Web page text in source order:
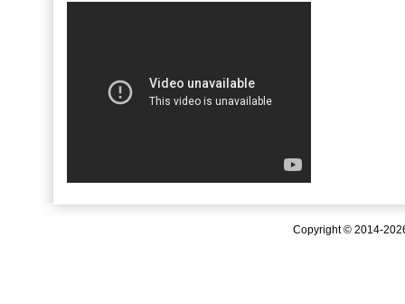
Copyright © 2014-